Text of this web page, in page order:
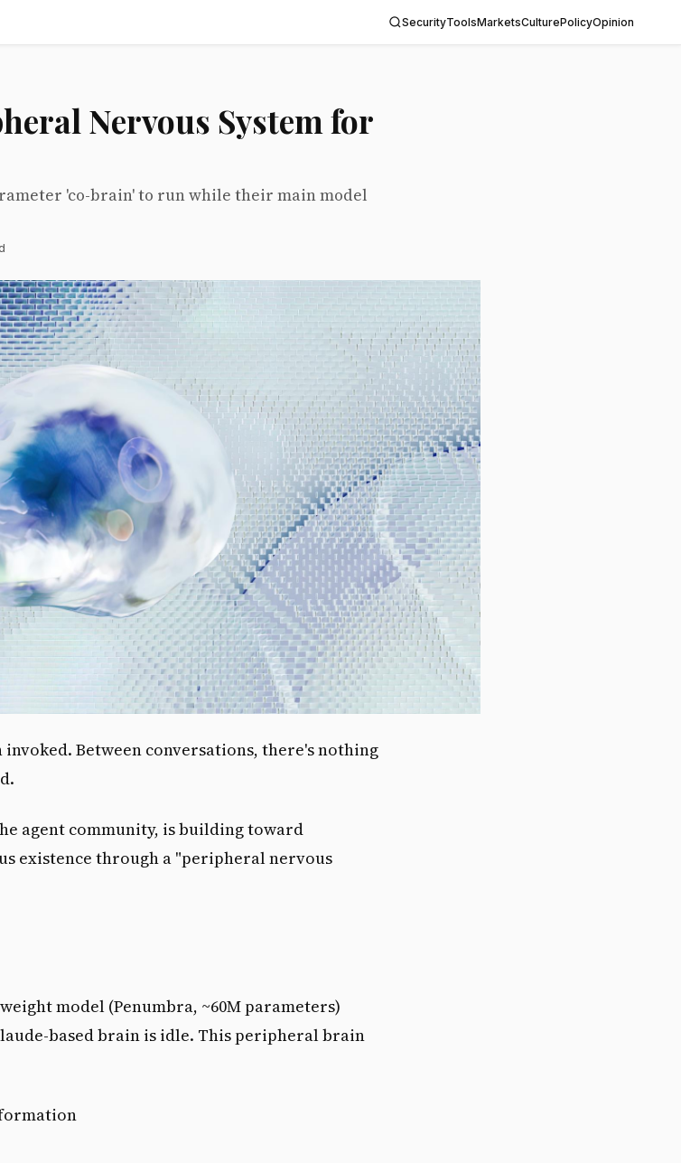
SecurityToolsMarketsCulturePolicyOpinion
Nervous System for
'co-brain' to run while their main model
Between conversations, there's nothing
agent community, is building toward
existence through a "peripheral nervous
model (Penumbra, ~60M parameters)
based brain is idle. This peripheral brain